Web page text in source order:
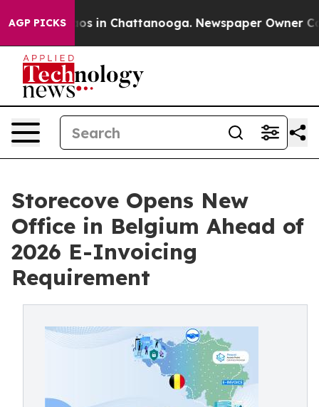
AGP PICKS
Chaos in Chattanooga. Newspaper Owner
Storecove Opens New
Office in Belgium Ahead of
2026 E-Invoicing
Requirement